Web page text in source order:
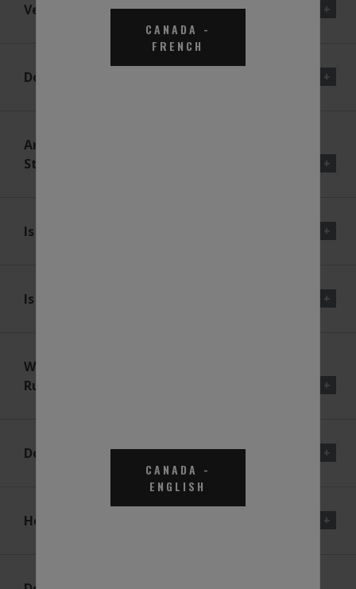
CANADA -
FRENCH
CANADA -
ENGLISH
Vehicle?
Does DEF Expand When Frozen?
Are There Any Quality
Standards The DEF Must Meet?
Is It Hazardous Or Flammable?
Is DEF Corrosive?
What Happens If The Vehicle
Runs Out Of DEF?
Does BlueDEF® Mix With Fuel?
How Much DEF Will I Need?